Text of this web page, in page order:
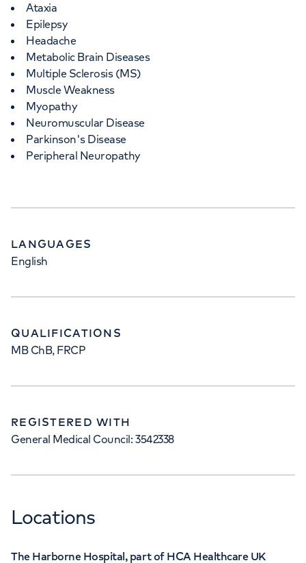
Ataxia
Epilepsy
Headache
Metabolic Brain Diseases
Multiple Sclerosis (MS)
Muscle Weakness
Myopathy
Neuromuscular Disease
Parkinson's Disease
Peripheral Neuropathy
LANGUAGES
English
QUALIFICATIONS
MB ChB, FRCP
REGISTERED WITH
General Medical Council: 3542338
Locations
The Harborne Hospital, part of HCA Healthcare UK